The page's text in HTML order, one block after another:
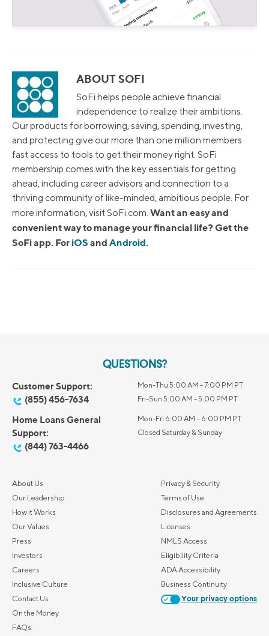
ABOUT SOFI
SoFi helps people achieve financial
independence to realize their ambitions.
Our products for borrowing, saving, spending, investing,
and protecting give our more than one million members
fast access to tools to get their money right. SoFi
membership comes with the key essentials for getting
ahead, including career advisors and connection to a
thriving community of like-minded, ambitious people. For
more information, visit SoFi.com. Want an easy and
convenient way to manage your financial life? Get the
SoFi app. For iOS and Android.
QUESTIONS?
Customer Support:
(855) 456-7634
Mon-Thu 5:00 AM - 7:00 PM PT
Fri-Sun 5:00 AM - 5:00 PM PT
Home Loans General
Support:
(844) 763-4466
Mon-Fri 6:00 AM – 6:00 PM PT
Closed Saturday & Sunday
About Us
Our Leadership
How it Works
Our Values
Press
Investors
Careers
Inclusive Culture
Contact Us
On the Money
FAQs
Privacy & Security
Terms of Use
Disclosures and Agreements
Licenses
NMLS Access
Eligibility Criteria
ADA Accessibility
Business Continuity
Your privacy options